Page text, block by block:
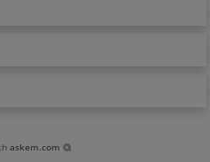
askem.com